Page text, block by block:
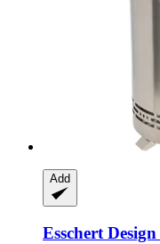
Add
Esschert Design